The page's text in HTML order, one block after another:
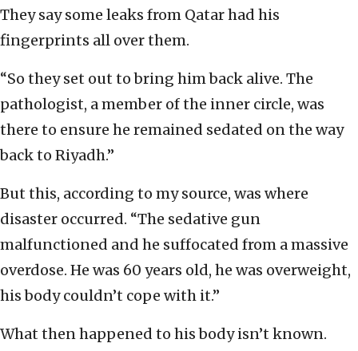
They say some leaks from Qatar had his
fingerprints all over them.
“So they set out to bring him back alive. The
pathologist, a member of the inner circle, was
there to ensure he remained sedated on the way
back to Riyadh.”
But this, according to my source, was where
disaster occurred. “The sedative gun
malfunctioned and he suffocated from a massive
overdose. He was 60 years old, he was overweight,
his body couldn’t cope with it.”
What then happened to his body isn’t known.